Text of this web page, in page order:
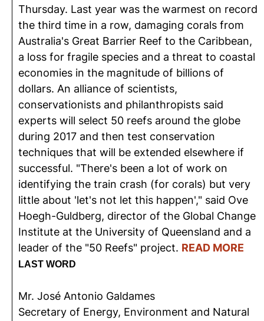
Thursday. Last year was the warmest on record
the third time in a row, damaging corals from
Australia's Great Barrier Reef to the Caribbean,
a loss for fragile species and a threat to coastal
economies in the magnitude of billions of
dollars. An alliance of scientists,
conservationists and philanthropists said
experts will select 50 reefs around the globe
during 2017 and then test conservation
techniques that will be extended elsewhere if
successful. "There's been a lot of work on
identifying the train crash (for corals) but very
little about 'let's not let this happen'," said Ove
Hoegh-Guldberg, director of the Global Change
Institute at the University of Queensland and a
leader of the "50 Reefs" project. READ MORE
LAST WORD
Mr. José Antonio Galdames
Secretary of Energy, Environment and Natural